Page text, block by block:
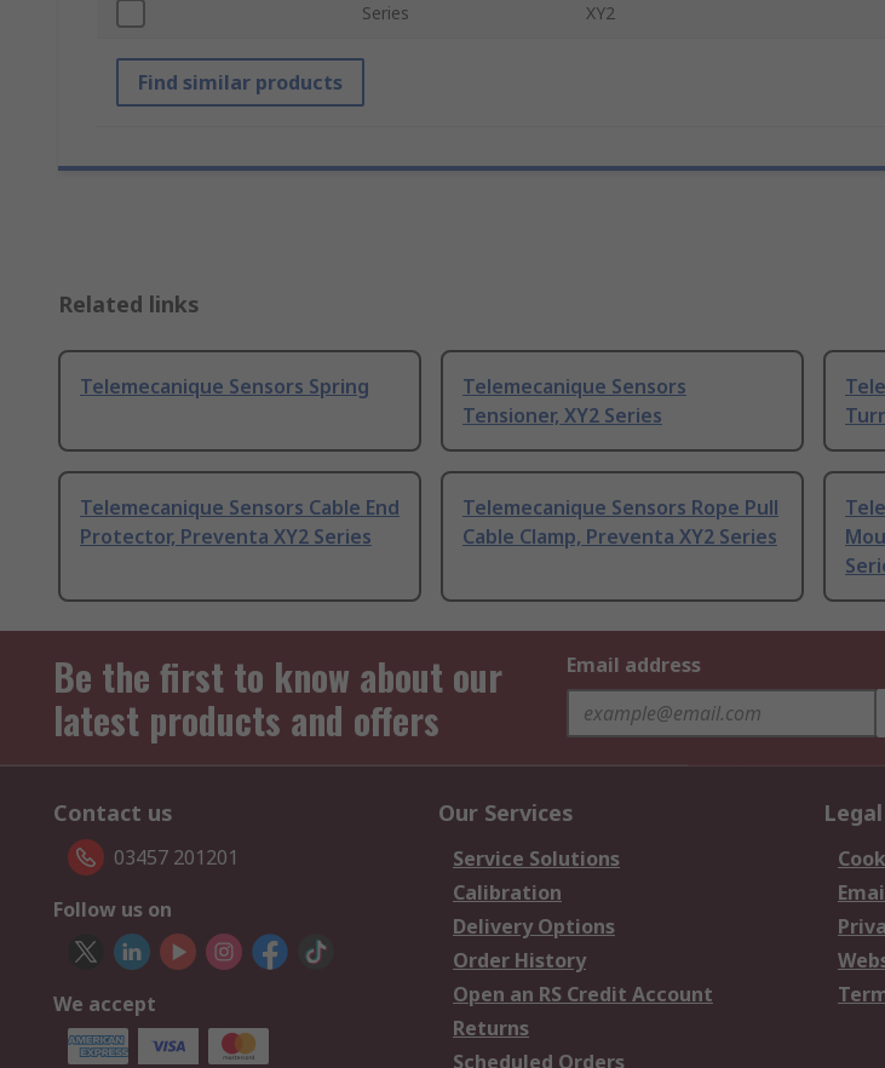
Series XY2
Find similar products
Related links
Telemecanique Sensors Spring
Telemecanique Sensors
Tensioner, XY2 Series
Telemecanique Sensors Cable End
Protector, Preventa XY2 Series
Telemecanique Sensors Rope Pull
Cable Clamp, Preventa XY2 Series
Be the first to know about our
latest products and offers
Email address
Contact us
03457 201201
Follow us on
We accept
Our Services
Service Solutions
Calibration
Delivery Options
Order History
Open an RS Credit Account
Returns
Scheduled Orders
Legal